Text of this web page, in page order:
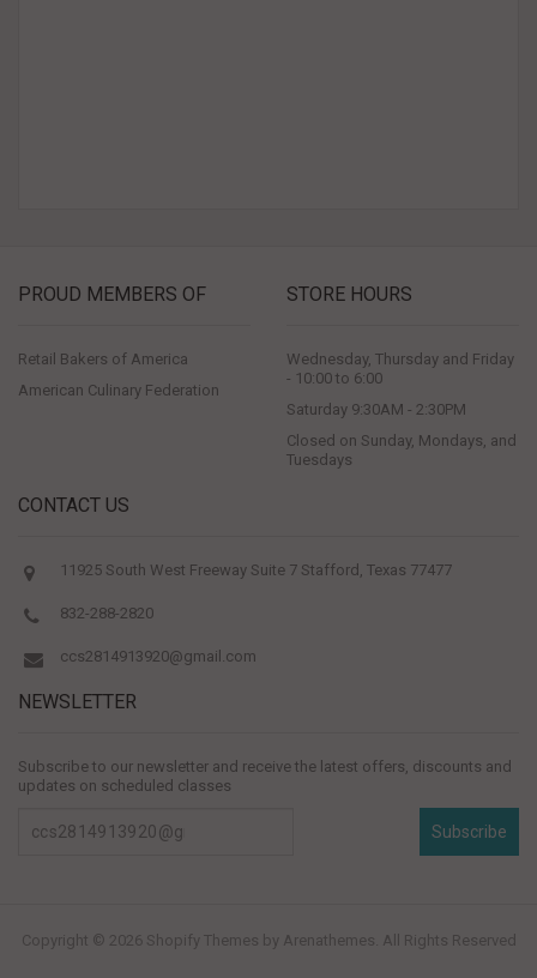
PROUD MEMBERS OF
Retail Bakers of America
American Culinary Federation
STORE HOURS
Wednesday, Thursday and Friday
- 10:00 to 6:00
Saturday 9:30AM - 2:30PM
Closed on Sunday, Mondays, and
Tuesdays
CONTACT US
11925 South West Freeway Suite 7 Stafford, Texas 77477
832-288-2820
ccs2814913920@gmail.com
NEWSLETTER
Subscribe to our newsletter and receive the latest offers, discounts and
updates on scheduled classes
Subscribe
Copyright © 2026 Shopify Themes by Arenathemes. All Rights Reserved